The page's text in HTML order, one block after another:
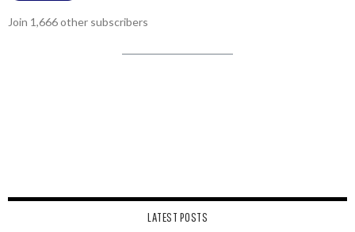
Join 1,666 other subscribers
LATEST POSTS